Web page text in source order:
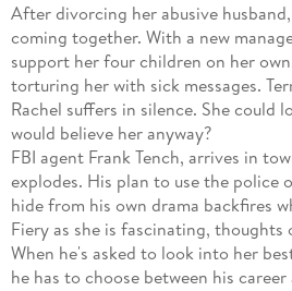
After divorcing her abusive
coming together. With a new
support her four children on her
torturing her with sick messages.
Rachel suffers in silence. She could
would believe her anyway?
FBI agent Frank Tench, arrives in
explodes. His plan to use the police
hide from his own drama backfires
Fiery as she is fascinating, thoughts
When he's asked to look into her
he has to choose between his